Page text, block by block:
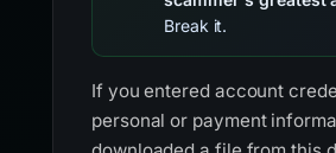
Break it.
If you entered account
personal or payment